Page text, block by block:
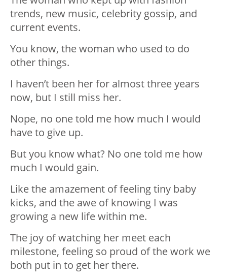
trends, new music, celebrity gossip, and
current events.
You know, the woman who used to do
other things.
I haven’t been her for almost three years
now, but I still miss her.
Nope, no one told me how much I would
have to give up.
But you know what? No one told me how
much I would gain.
Like the amazement of feeling tiny baby
kicks, and the awe of knowing I was
growing a new life within me.
The joy of watching her meet each
milestone, feeling so proud of the work we
both put in to get her there.